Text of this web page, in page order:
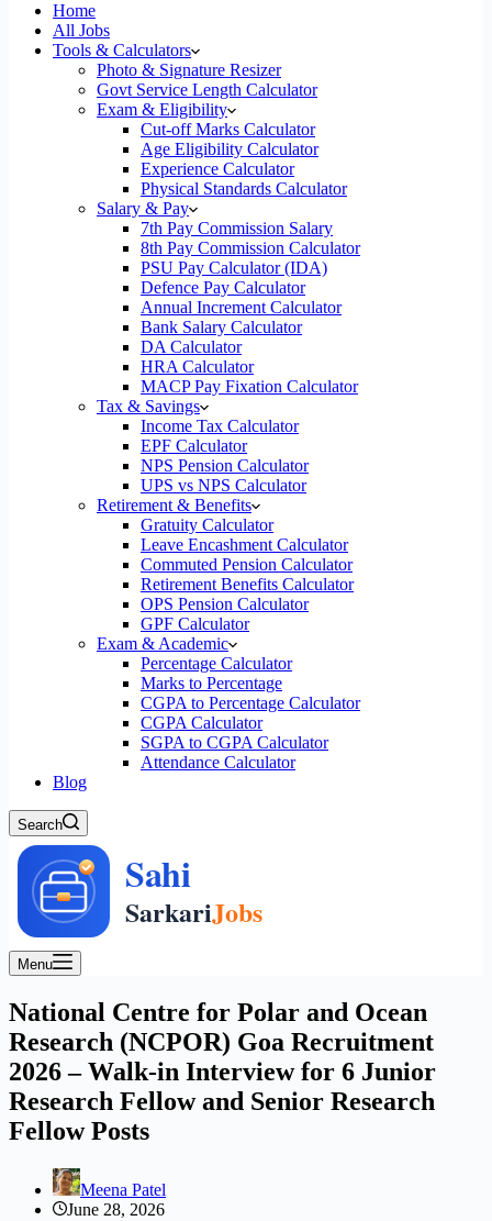
Home
All Jobs
Tools & Calculators
Photo & Signature Resizer
Govt Service Length Calculator
Exam & Eligibility
Cut-off Marks Calculator
Age Eligibility Calculator
Experience Calculator
Physical Standards Calculator
Salary & Pay
7th Pay Commission Salary
8th Pay Commission Calculator
PSU Pay Calculator (IDA)
Defence Pay Calculator
Annual Increment Calculator
Bank Salary Calculator
DA Calculator
HRA Calculator
MACP Pay Fixation Calculator
Tax & Savings
Income Tax Calculator
EPF Calculator
NPS Pension Calculator
UPS vs NPS Calculator
Retirement & Benefits
Gratuity Calculator
Leave Encashment Calculator
Commuted Pension Calculator
Retirement Benefits Calculator
OPS Pension Calculator
GPF Calculator
Exam & Academic
Percentage Calculator
Marks to Percentage
CGPA to Percentage Calculator
CGPA Calculator
SGPA to CGPA Calculator
Attendance Calculator
Blog
Search
Menu
National Centre for Polar and Ocean
Research (NCPOR) Goa Recruitment
2026 – Walk-in Interview for 6 Junior
Research Fellow and Senior Research
Fellow Posts
Meena Patel
June 28, 2026